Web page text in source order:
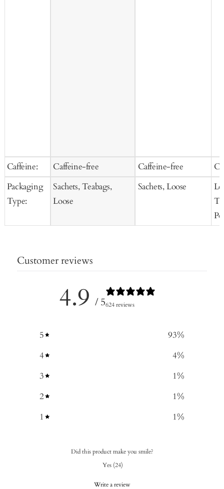
Caffeine:
Packaging
Type:
Caffeine-free
Sachets, Teabags,
Loose
Caffeine-free
Sachets, Loose
Customer reviews
4.9 / 5624 reviews
5 93%
4
4%
3
1%
2
1%
1
1%
Did this product make you smile?
Yes (24)
Write a review